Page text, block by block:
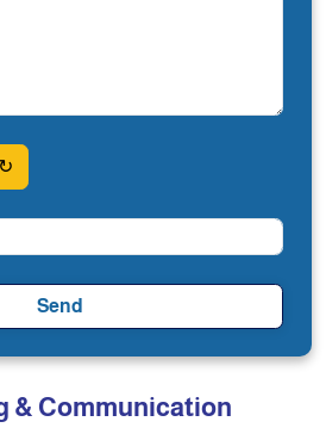
↻
Send
& Communication